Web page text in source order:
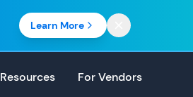
Learn More
Resources For Vendors